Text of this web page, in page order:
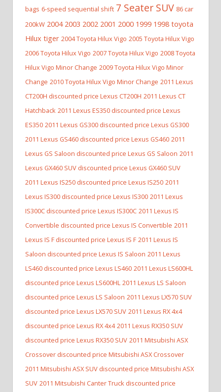
bags 6-speed sequential shift 7 Seater SUV 86 car
200kW 2004 2003 2002 2001 2000 1999 1998 toyota
Hilux tiger 2004 Toyota Hilux Vigo 2005 Toyota Hilux Vigo
2006 Toyota Hilux Vigo 2007 Toyota Hilux Vigo 2008 Toyota
Hilux Vigo Minor Change 2009 Toyota Hilux Vigo Minor
Change 2010 Toyota Hilux Vigo Minor Change 2011 Lexus
CT200H discounted price Lexus CT200H 2011 Lexus CT
Hatchback 2011 Lexus ES350 discounted price Lexus
ES350 2011 Lexus GS300 discounted price Lexus GS300
2011 Lexus GS460 discounted price Lexus GS460 2011
Lexus GS Saloon discounted price Lexus GS Saloon 2011
Lexus GX460 SUV discounted price Lexus GX460 SUV
2011 Lexus IS250 discounted price Lexus IS250 2011
Lexus IS300 discounted price Lexus IS300 2011 Lexus
IS300C discounted price Lexus IS300C 2011 Lexus IS
Convertible discounted price Lexus IS Convertible 2011
Lexus IS F discounted price Lexus IS F 2011 Lexus IS
Saloon discounted price Lexus IS Saloon 2011 Lexus
LS460 discounted price Lexus LS460 2011 Lexus LS600HL
discounted price Lexus LS600HL 2011 Lexus LS Saloon
discounted price Lexus LS Saloon 2011 Lexus LX570 SUV
discounted price Lexus LX570 SUV 2011 Lexus RX 4x4
discounted price Lexus RX 4x4 2011 Lexus RX350 SUV
discounted price Lexus RX350 SUV 2011 Mitsubishi ASX
Crossover discounted price Mitsubishi ASX Crossover
2011 Mitsubishi ASX SUV discounted price Mitsubishi ASX
SUV 2011 Mitsubishi Canter Truck discounted price